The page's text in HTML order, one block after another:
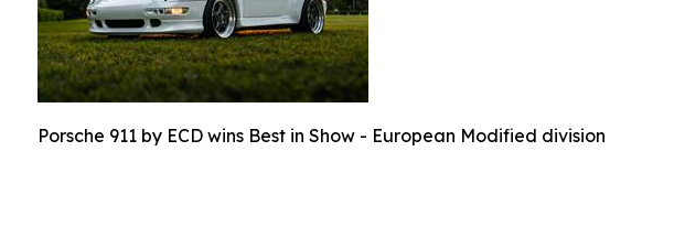
Porsche 911 by ECD wins Best in Show - European Modified division